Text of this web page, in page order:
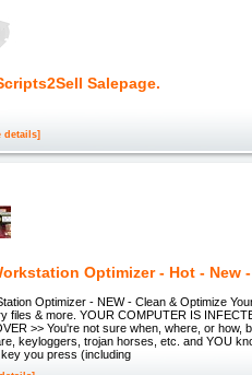
Salepage.
details]
Optimizer - Hot - New
Optimizer - NEW - Clean & Optimize
files & more. YOUR COMPUTER IS
>> You're not sure when, where, or how,
keyloggers, trojan horses, etc. and YOU
you press (including